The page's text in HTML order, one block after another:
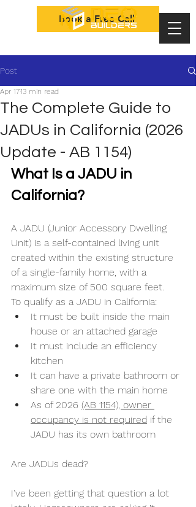
Book a Free Call
Post
The Complete Guide to
JADUs in California (2026
Update - AB 1154)
Apr 1713 min read
What Is a JADU in
California?
A JADU (Junior Accessory Dwelling
Unit) is a self-contained living unit
created within the existing structure
of a single-family home, with a
maximum size of 500 square feet.
To qualify as a JADU in California:
It must be built inside the main
house or an attached garage
It must include an efficiency
kitchen
It can have a private bathroom or
share one with the main home
As of 2026 (AB 1154), owner
occupancy is not required if the
JADU has its own bathroom
Are JADUs dead?
I’ve been getting that question a lot